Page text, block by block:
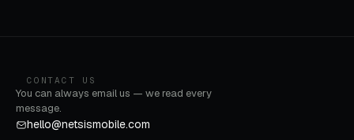
CONTACT US
You can always email us — we read every
message.
hello@netsismobile.com